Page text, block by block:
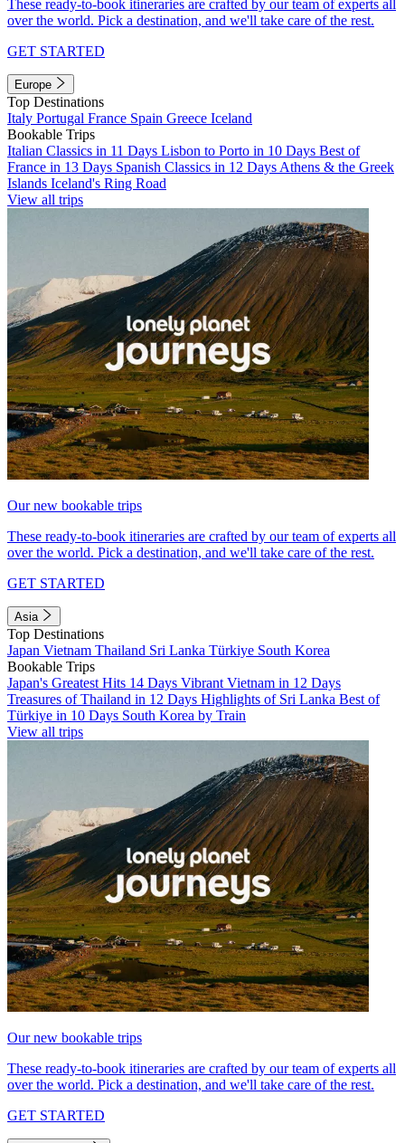
These ready-to-book itineraries are crafted by our team of experts all
over the world. Pick a destination, and we'll take care of the rest.
GET STARTED
Europe
Top Destinations
Italy Portugal France Spain Greece Iceland
Bookable Trips
Italian Classics in 11 Days Lisbon to Porto in 10 Days Best of
France in 13 Days Spanish Classics in 12 Days Athens & the Greek
Islands Iceland's Ring Road
View all trips
Our new bookable trips
These ready-to-book itineraries are crafted by our team of experts all
over the world. Pick a destination, and we'll take care of the rest.
GET STARTED
Asia
Top Destinations
Japan Vietnam Thailand Sri Lanka Türkiye South Korea
Bookable Trips
Japan's Greatest Hits 14 Days Vibrant Vietnam in 12 Days
Treasures of Thailand in 12 Days Highlights of Sri Lanka Best of
Türkiye in 10 Days South Korea by Train
View all trips
Our new bookable trips
These ready-to-book itineraries are crafted by our team of experts all
over the world. Pick a destination, and we'll take care of the rest.
GET STARTED